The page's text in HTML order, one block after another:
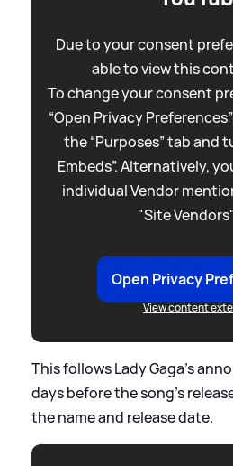
Due to your consent
able to view this
To change your consent
“Open Privacy
the “Purposes” tab and
Embeds”. Alternatively,
individual Vendor
"Site
Open Privacy
View content
This follows Lady Gaga's
days before the song's
the name and release date.